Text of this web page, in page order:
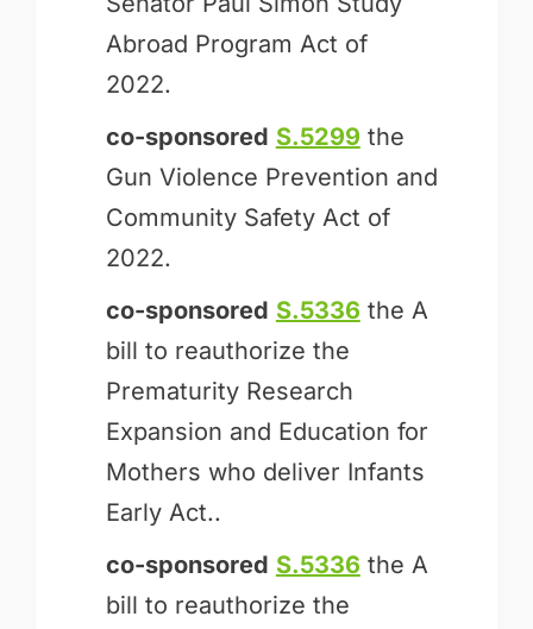
Abroad Program Act of
2022.
co-sponsored S.5299 the
Gun Violence Prevention and
Community Safety Act of
2022.
co-sponsored S.5336 the A
bill to reauthorize the
Prematurity Research
Expansion and Education for
Mothers who deliver Infants
Early Act..
co-sponsored S.5336 the A
bill to reauthorize the